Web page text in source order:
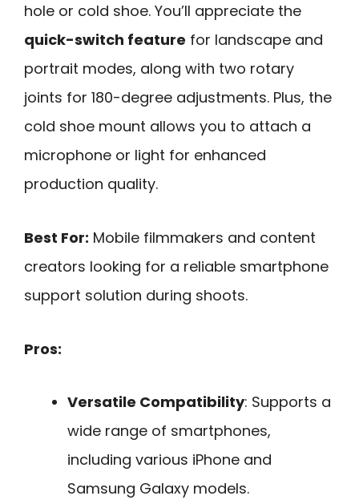
hole or cold shoe. You’ll appreciate the
quick-switch feature for landscape and
portrait modes, along with two rotary
joints for 180-degree adjustments. Plus, the
cold shoe mount allows you to attach a
microphone or light for enhanced
production quality.
Best For: Mobile filmmakers and content
creators looking for a reliable smartphone
support solution during shoots.
Pros:
Versatile Compatibility: Supports a
wide range of smartphones,
including various iPhone and
Samsung Galaxy models.